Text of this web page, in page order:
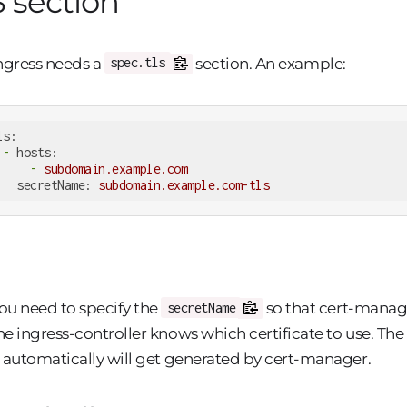
needs a spec.tls section. An example:
- hosts:
- subdomain.example.com
secretName:
subdomain.example.com-tls
need to specify the secretName
so that cert-
ingress-controller knows which certificate to use.
will get generated by cert-manager.